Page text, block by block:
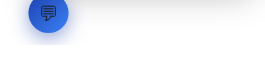
💬